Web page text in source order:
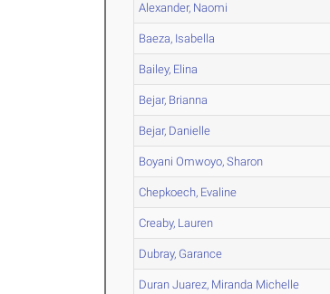
Alexander, Naomi
Baeza, Isabella
Bailey, Elina
Bejar, Brianna
Bejar, Danielle
Boyani Omwoyo, Sharon
Chepkoech, Evaline
Creaby, Lauren
Dubray, Garance
Duran Juarez, Miranda Michelle